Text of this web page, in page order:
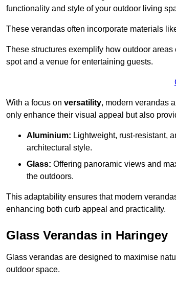
functionality and style of your outdoor living
These verandas often incorporate materials
These structures exemplify how outdoor
spot and a venue for entertaining guests.
With a focus on versatility, modern verandas
only enhance their visual appeal but also
Aluminium: Lightweight, rust-resistant,
architectural style.
Glass: Offering panoramic views and
the outdoors.
This adaptability ensures that modern
enhancing both curb appeal and practicality.
Glass Verandas in Haringey
Glass verandas are designed to maximise
outdoor space.